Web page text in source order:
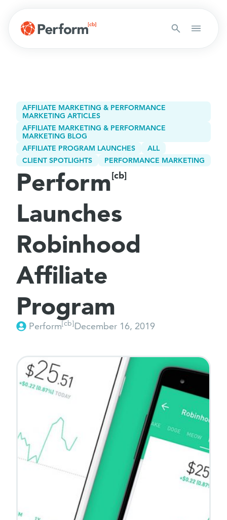
AFFILIATE MARKETING & PERFORMANCE
MARKETING ARTICLES
AFFILIATE MARKETING & PERFORMANCE
MARKETING BLOG
AFFILIATE PROGRAM LAUNCHES
ALL
CLIENT SPOTLIGHTS
PERFORMANCE MARKETING
Perform[cb]
Launches
Robinhood
Affiliate
Program
Perform[cb]December 16, 2019